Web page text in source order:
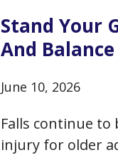
Stand Your
And
June 10, 2026
Falls continue
injury for older